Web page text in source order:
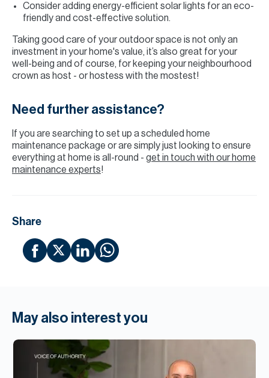
Consider adding energy-efficient solar lights for an eco-
friendly and cost-effective solution.
Taking good care of your outdoor space is not only an
investment in your home's value, it’s also great for your
well-being and of course, for keeping your neighbourhood
crown as host - or hostess with the mostest!
Need further assistance?
If you are searching to set up a scheduled home
maintenance package or are simply just looking to ensure
everything at home is all-round - get in touch with our home
maintenance experts!
Share
May also interest you